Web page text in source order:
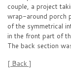
couple, a project
wrap-around porch
of the symmetrical
in the front part of
The back section
[ Back ]